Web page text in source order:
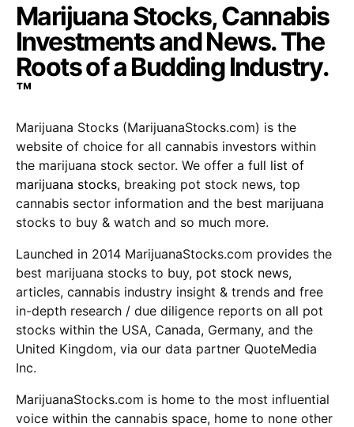
Marijuana Stocks, Cannabis
Investments and News. The
Roots of a Budding Industry.
™
Marijuana Stocks (MarijuanaStocks.com) is the
website of choice for all cannabis investors within
the marijuana stock sector. We offer a full list of
marijuana stocks, breaking pot stock news, top
cannabis sector information and the best marijuana
stocks to buy & watch and so much more.
Launched in 2014 MarijuanaStocks.com provides the
best marijuana stocks to buy, pot stock news,
articles, cannabis industry insight & trends and free
in-depth research / due diligence reports on all pot
stocks within the USA, Canada, Germany, and the
United Kingdom, via our data partner QuoteMedia
Inc.
MarijuanaStocks.com is home to the most influential
voice within the cannabis space, home to none other